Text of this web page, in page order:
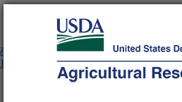
(HA 434 AND HA 435) AND THREE
SUNFLOWER GERMPLASMS